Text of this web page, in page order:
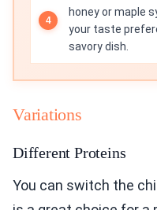
honey or maple
your taste
savory dish.
Variations
Different Proteins
You can switch the